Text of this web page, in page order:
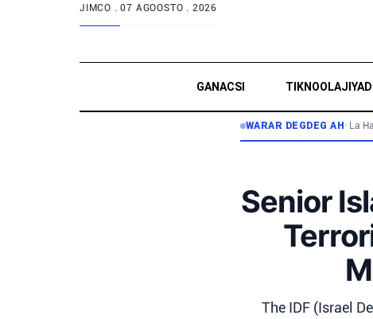
JIMCO .07 AGOOSTO . 2026
GANACSI
WARAR DEGDEG AH • La
Senior
The IDF (Israel